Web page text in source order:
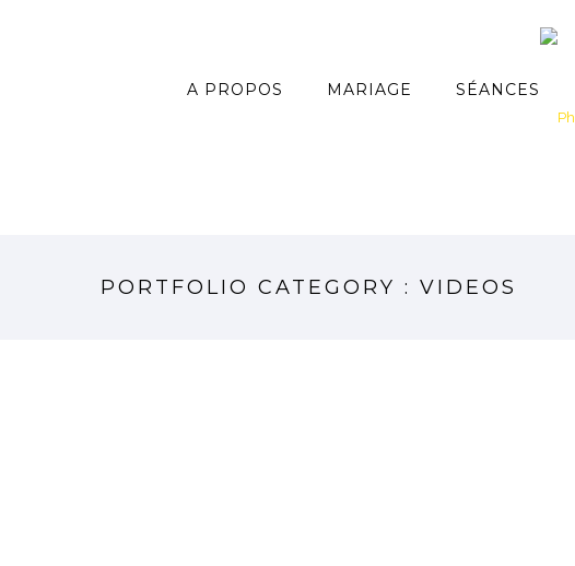
A PROPOS MARIAGE SÉANCES
PORTFOLIO CATEGORY : VIDEOS